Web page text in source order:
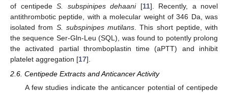
of centipede S. subspinipes dehaani[11]. Recently, a novel
antithrombotic peptide, with a molecular weight of 346 Da, was
isolated from S. subspinipes mutilans. This short peptide, with
the sequence Ser-Gln-Leu (SQL), was found to potently prolong
the activated partial thromboplastin time (aPTT) and inhibit
platelet aggregation [17].
2.6. Centipede Extracts and Anticancer Activity
A few studies indicate the anticancer potential of centipede